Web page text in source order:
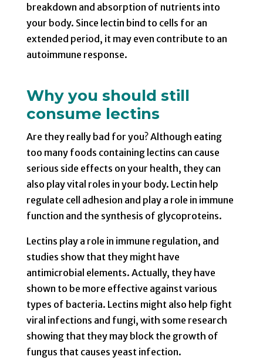
breakdown and absorption of nutrients into
your body. Since lectin bind to cells for an
extended period, it may even contribute to an
autoimmune response.
Why you should still
consume lectins
Are they really bad for you? Although eating
too many foods containing lectins can cause
serious side effects on your health, they can
also play vital roles in your body. Lectin help
regulate cell adhesion and play a role in immune
function and the synthesis of glycoproteins.
Lectins play a role in immune regulation, and
studies show that they might have
antimicrobial elements. Actually, they have
shown to be more effective against various
types of bacteria. Lectins might also help fight
viral infections and fungi, with some research
showing that they may block the growth of
fungus that causes yeast infection.